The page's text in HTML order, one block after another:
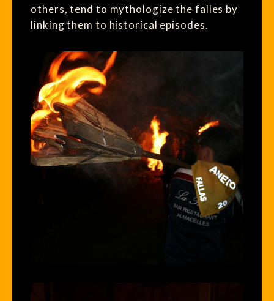
others, tend to mythologize the falles by
linking them to historical episodes.